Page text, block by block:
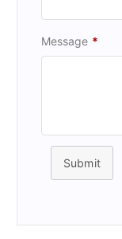
Message *
Submit